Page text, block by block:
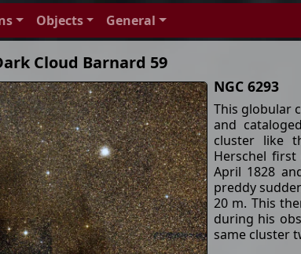
Objects General
Cloud Barnard 59
NGC 6293
This globular
and
cluster like
Herschel
April 1828
preddy
20 m. This
during his
same cluster